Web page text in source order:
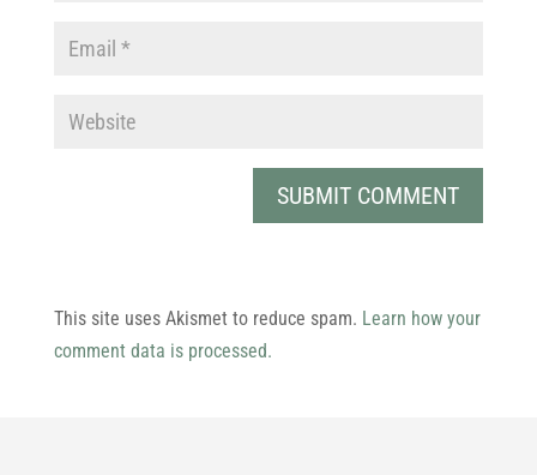
This site uses Akismet to reduce spam. Learn how your
comment data is processed.